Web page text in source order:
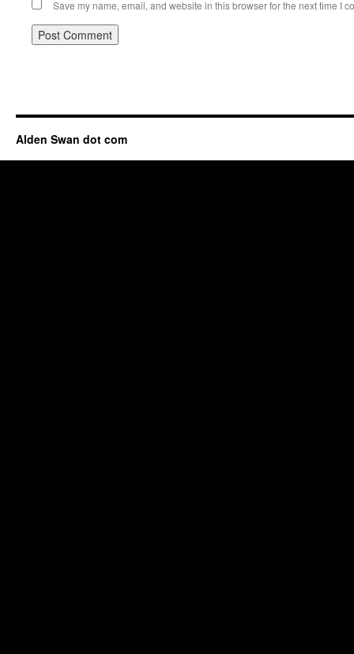
Save my name, email, and website in this browser for the next time I
Alden Swan dot com